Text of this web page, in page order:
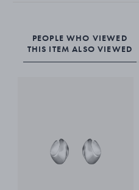
PEOPLE WHO VIEWED
THIS ITEM ALSO VIEWED